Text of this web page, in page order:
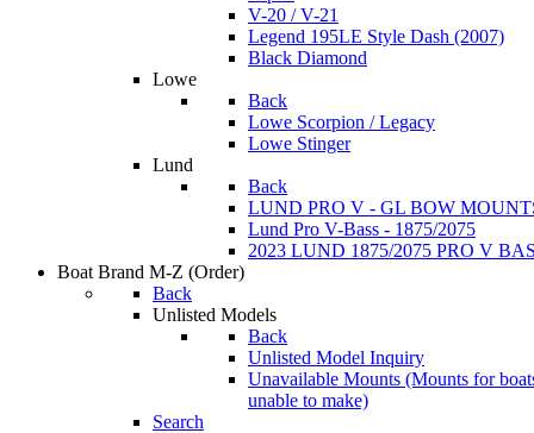
V-20 / V-21
Legend 195LE Style Dash (2007)
Black Diamond
Lowe
Back
Lowe Scorpion / Legacy
Lowe Stinger
Lund
Back
LUND PRO V - GL BOW
Lund Pro V-Bass - 1875/2075
2023 LUND 1875/2075 PRO V
Boat Brand M-Z (Order)
Back
Unlisted Models
Back
Unlisted Model Inquiry
Unavailable Mounts (Mounts for
unable to make)
Search